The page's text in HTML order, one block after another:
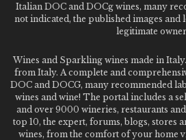
Italian DOC and DOCg wines, many
not indicated, the published images
legitimate
Wines and Sparkling wines made in
from Italy. A complete and
DOC and DOCG, many recommended
wines and wine! The portal includes a
and over 9000 wineries, restaurants
top 10, the expert, forums, blogs, stores
wines, from the comfort of your home